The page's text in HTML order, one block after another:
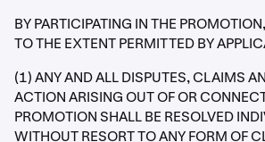
BY PARTICIPATING IN THE
TO THE EXTENT PERMITTED BY
(1) ANY AND ALL DISPUTES, CLAIMS
ACTION ARISING OUT OF OR
PROMOTION SHALL BE RESOLVED
WITHOUT RESORT TO ANY FORM OF